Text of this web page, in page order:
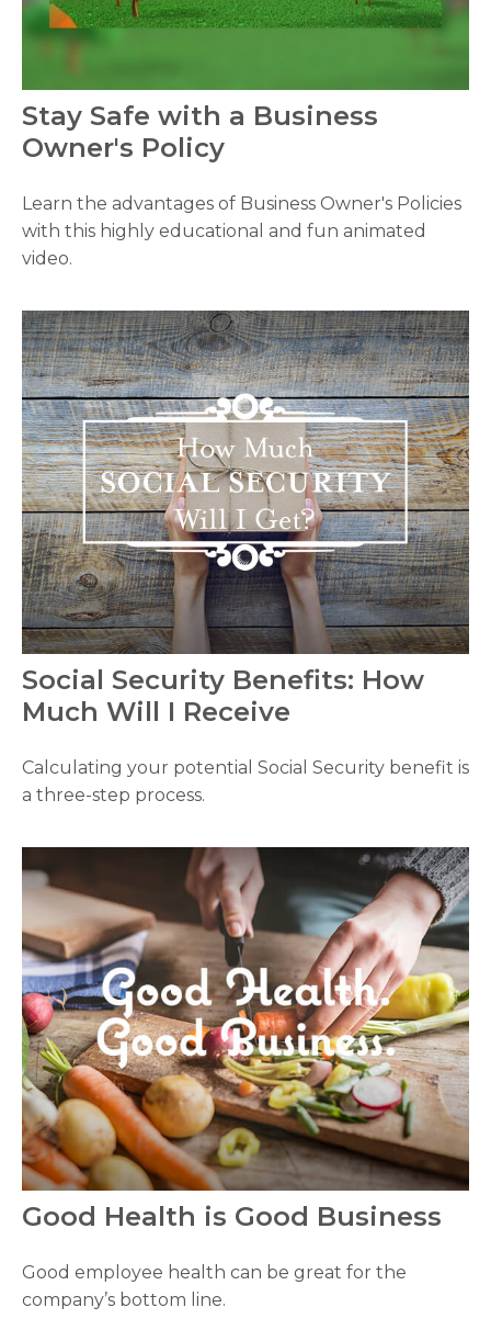
Stay Safe with a Business
Owner's Policy
Learn the advantages of Business Owner's Policies
with this highly educational and fun animated
video.
Social Security Benefits: How
Much Will I Receive
Calculating your potential Social Security benefit is
a three-step process.
Good Health is Good Business
Good employee health can be great for the
company’s bottom line.